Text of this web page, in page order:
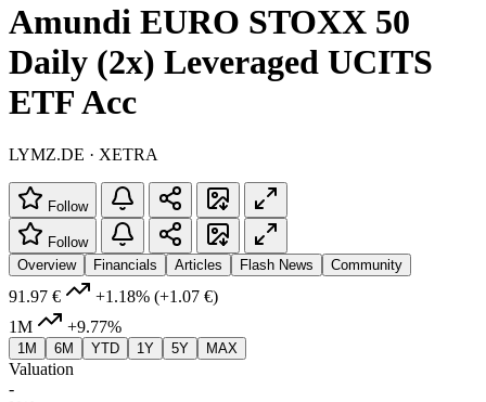
Amundi EURO STOXX 50
Daily (2x) Leveraged UCITS
ETF Acc
LYMZ.DE · XETRA
Follow
Follow
Overview
Financials Articles Flash News Community
91.97 € +1.18% (+1.07 €)
1M
+9.77%
1M 6M YTD 1Y 5Y MAX
Valuation
-